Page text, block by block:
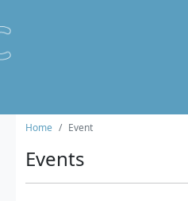
Home Event
Events